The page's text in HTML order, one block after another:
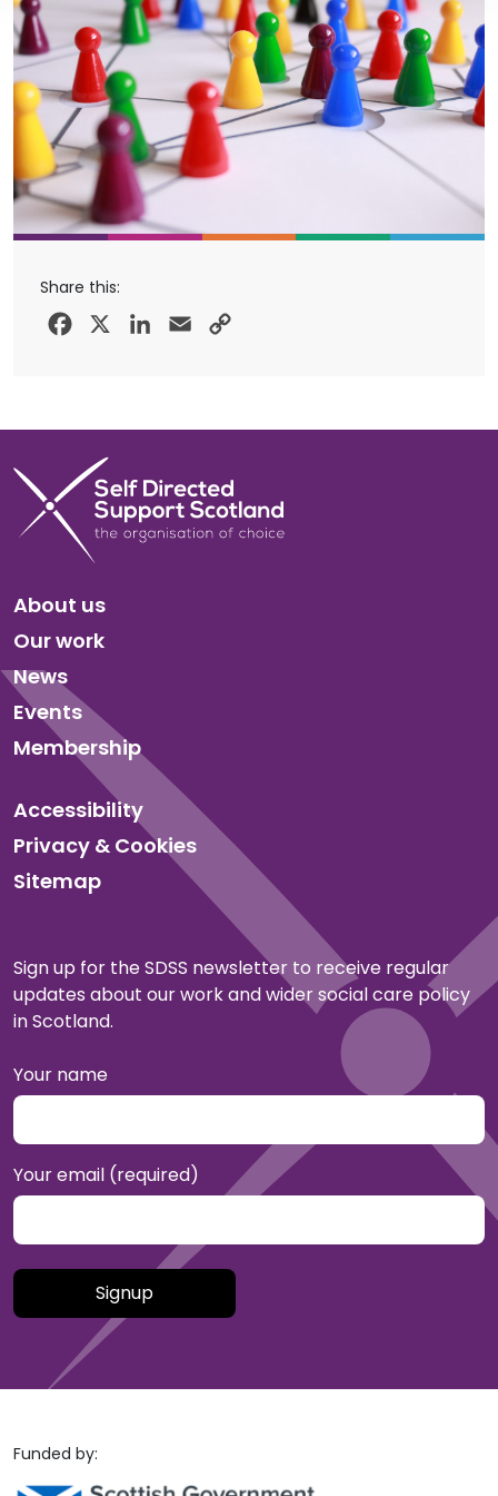
Share this:
Facebook LinkedIn
Email
About us
Our work
News
Events
Membership
Accessibility
Privacy & Cookies
Sitemap
Sign up for the SDSS newsletter to receive regular
updates about our work and wider social care policy
in Scotland.
Your name
Your email (required)
Please leave this field empty.
Funded by: